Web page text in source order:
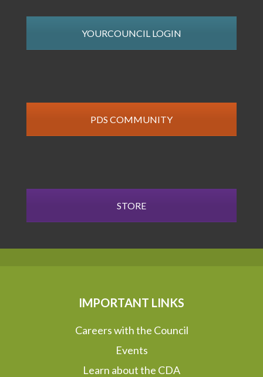
YOURCOUNCIL LOGIN
PDS COMMUNITY
STORE
IMPORTANT LINKS
Careers with the Council
Events
Learn about the CDA